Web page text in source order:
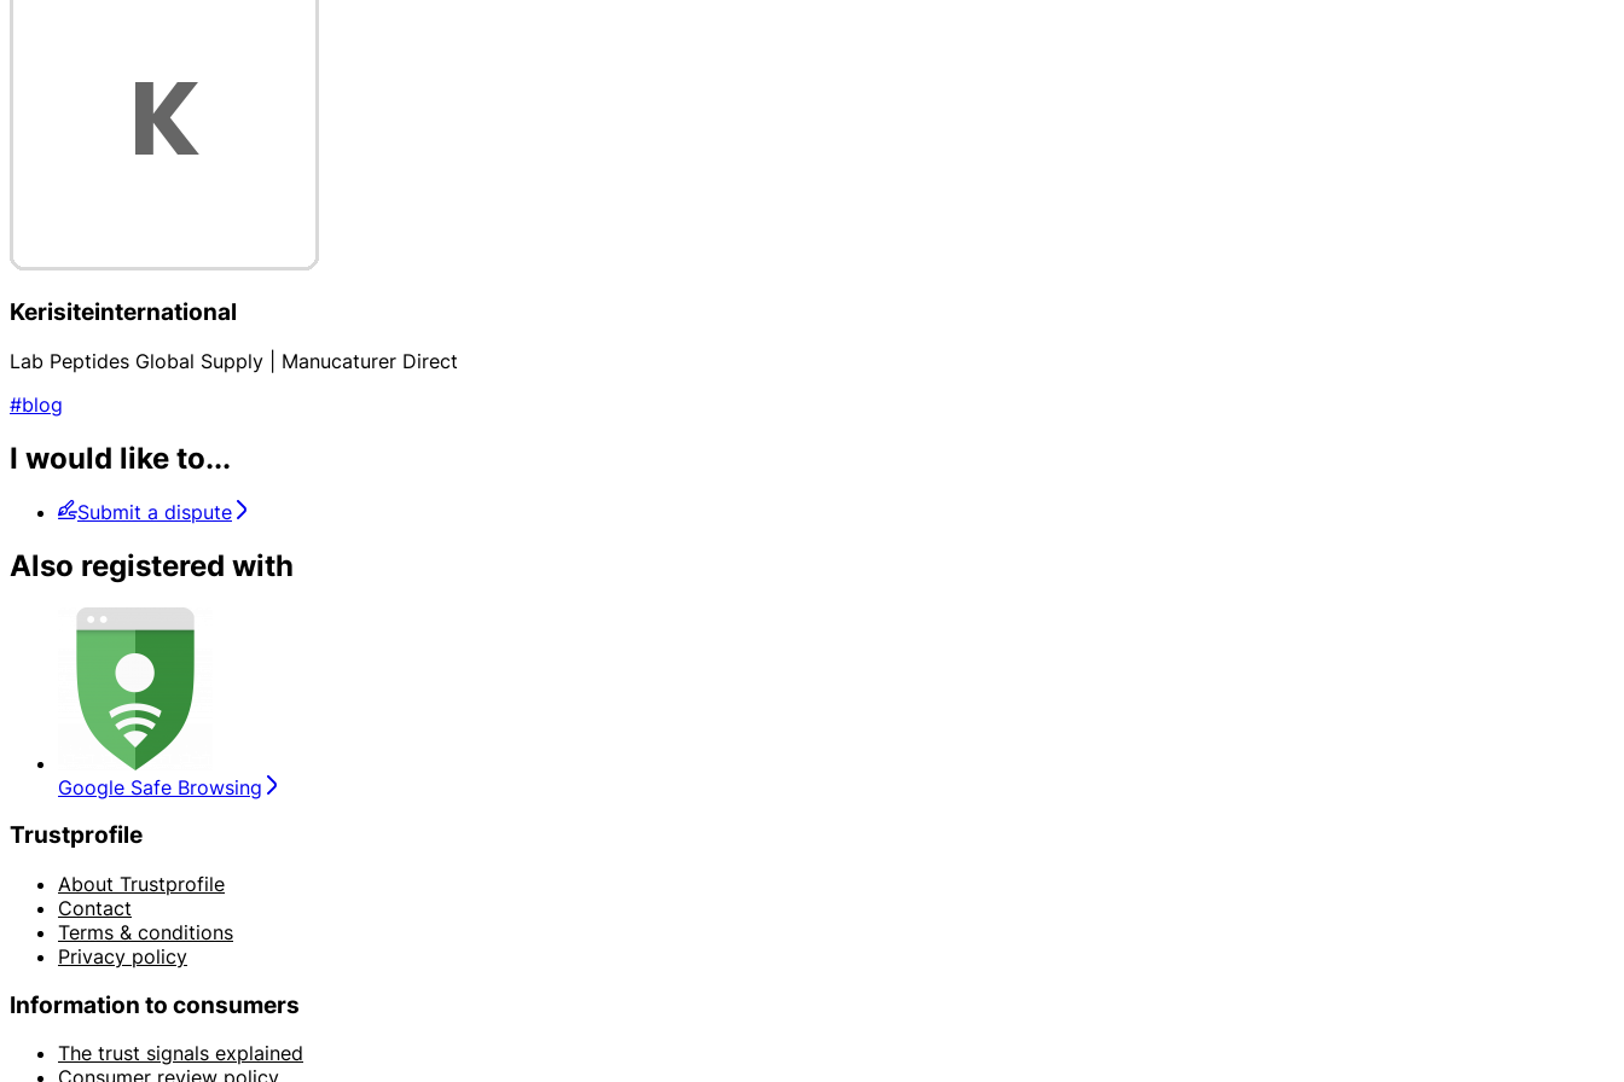
Kerisiteinternational
Lab Peptides Global Supply | Manucaturer Direct
#blog
I would like to...
Submit a dispute
Also registered with
Google Safe Browsing
Trustprofile
About Trustprofile
Contact
Terms & conditions
Privacy policy
Information to consumers
The trust signals explained